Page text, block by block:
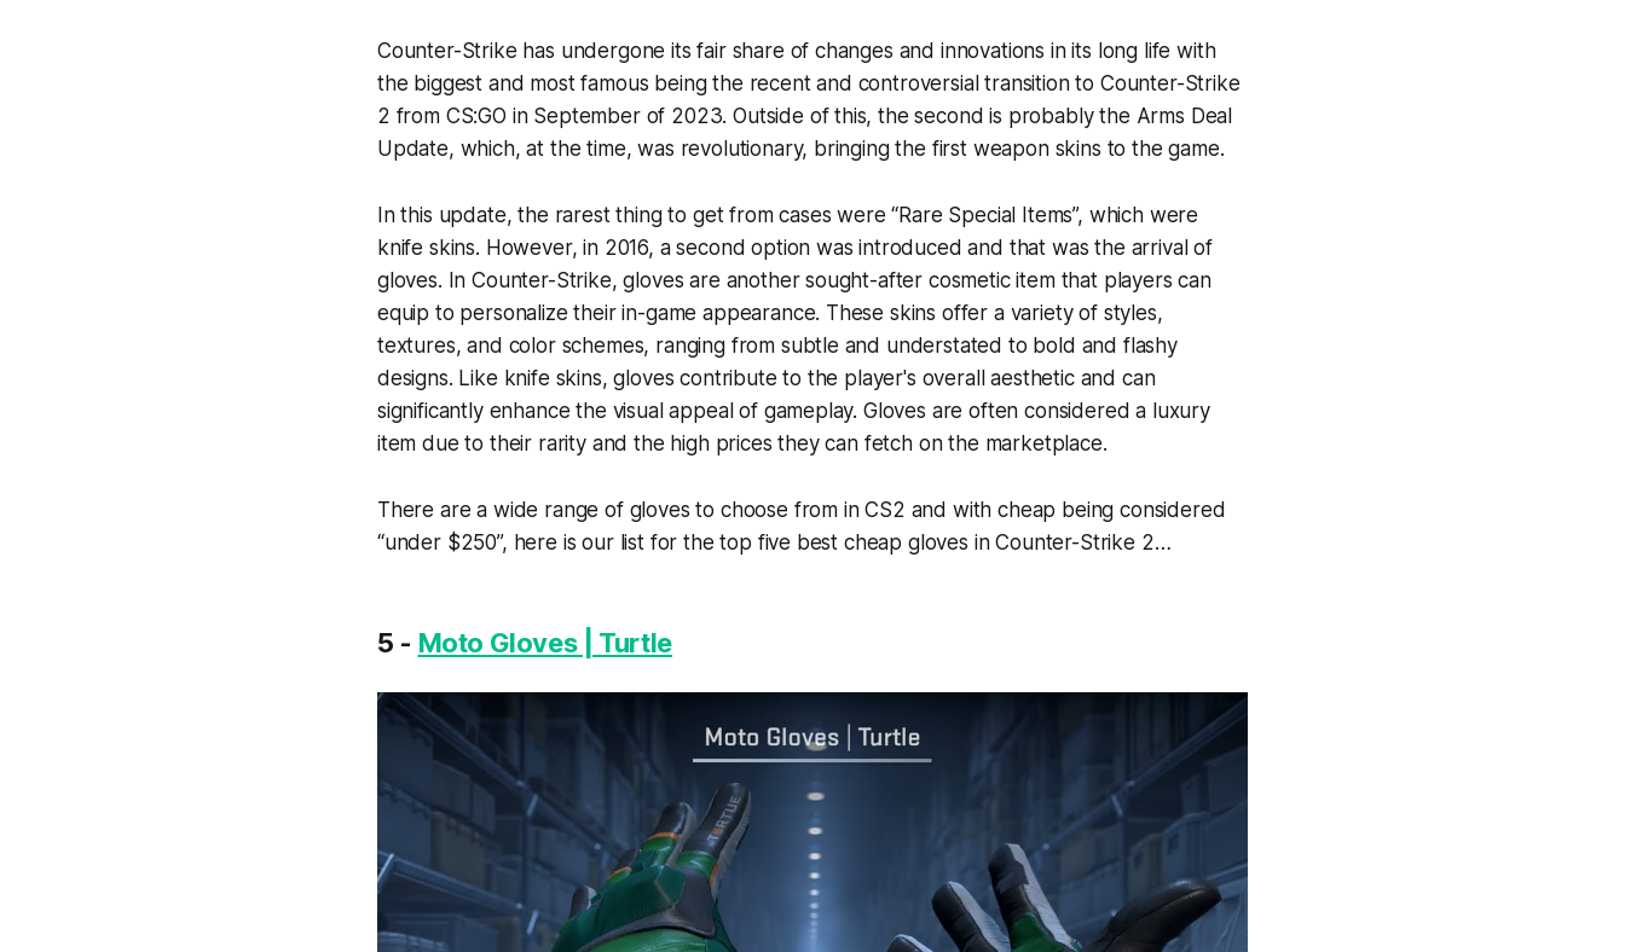
Counter-Strike has undergone its fair share of changes and innovations in its long life with
the biggest and most famous being the recent and controversial transition to Counter-Strike
2 from CS:GO in September of 2023. Outside of this, the second is probably the Arms Deal
Update, which, at the time, was revolutionary, bringing the first weapon skins to the game.
In this update, the rarest thing to get from cases were “Rare Special Items”, which were
knife skins. However, in 2016, a second option was introduced and that was the arrival of
gloves. In Counter-Strike, gloves are another sought-after cosmetic item that players can
equip to personalize their in-game appearance. These skins offer a variety of styles,
textures, and color schemes, ranging from subtle and understated to bold and flashy
designs. Like knife skins, gloves contribute to the player's overall aesthetic and can
significantly enhance the visual appeal of gameplay. Gloves are often considered a luxury
item due to their rarity and the high prices they can fetch on the marketplace.
There are a wide range of gloves to choose from in CS2 and with cheap being considered
“under $250”, here is our list for the top five best cheap gloves in Counter-Strike 2…
5 - Moto Gloves | Turtle